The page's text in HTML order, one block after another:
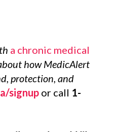
a chronic medical
how MedicAlert
protection, and
signup or call 1-